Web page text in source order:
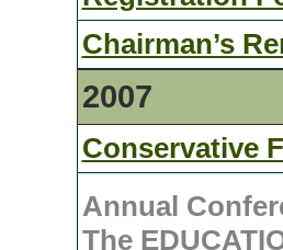
Chairman’s
2007
Conservative
Annual
The